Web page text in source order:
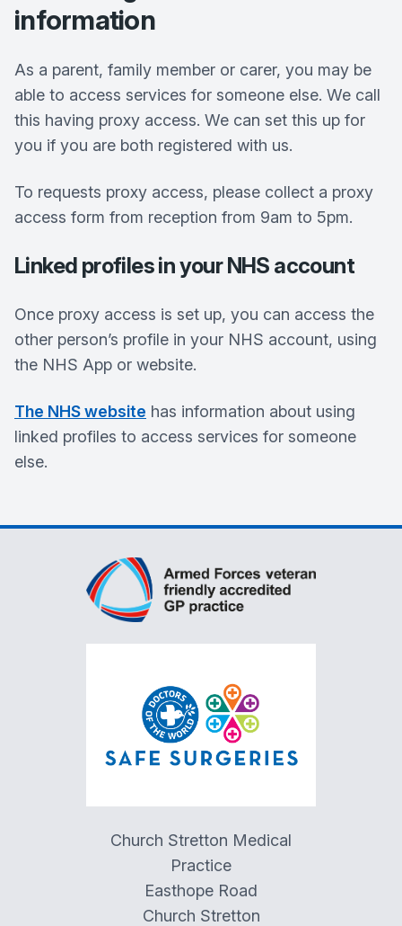
information
As a parent, family member or carer, you may be
able to access services for someone else. We call
this having proxy access. We can set this up for
you if you are both registered with us.
To requests proxy access, please collect a proxy
access form from reception from 9am to 5pm.
Linked profiles in your NHS account
Once proxy access is set up, you can access the
other person’s profile in your NHS account, using
the NHS App or website.
The NHS website has information about using
linked profiles to access services for someone
else.
Church Stretton Medical
Practice
Easthope Road
Church Stretton